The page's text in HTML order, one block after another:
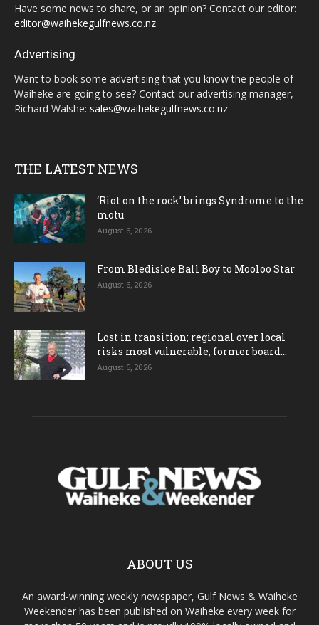
Have some news to share, or an opinion? Contact our editor:
editor@waihekegulfnews.co.nz
Advertising
Want to book some advertising that you know the people of
Waiheke are going to see? Contact our advertising manager,
Richard Walshe: sales@waihekegulfnews.co.nz
THE LATEST NEWS
‘Riot on the rock’ brings Syndrome to the
motu
August 6, 2026
From Bledisloe Ball Boy to Mooloo Star
August 6, 2026
Lost in transition; regional over local
risks most vulnerable, former board...
August 6, 2026
ABOUT US
An award-winning weekly newspaper, Gulf News & Waiheke
Weekender has been published on Waiheke every week for